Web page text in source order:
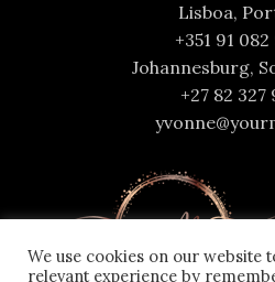
Lisboa,
+351 91 082
Johannesburg,
+27 82 327
We use cookies on our website
relevant experience by